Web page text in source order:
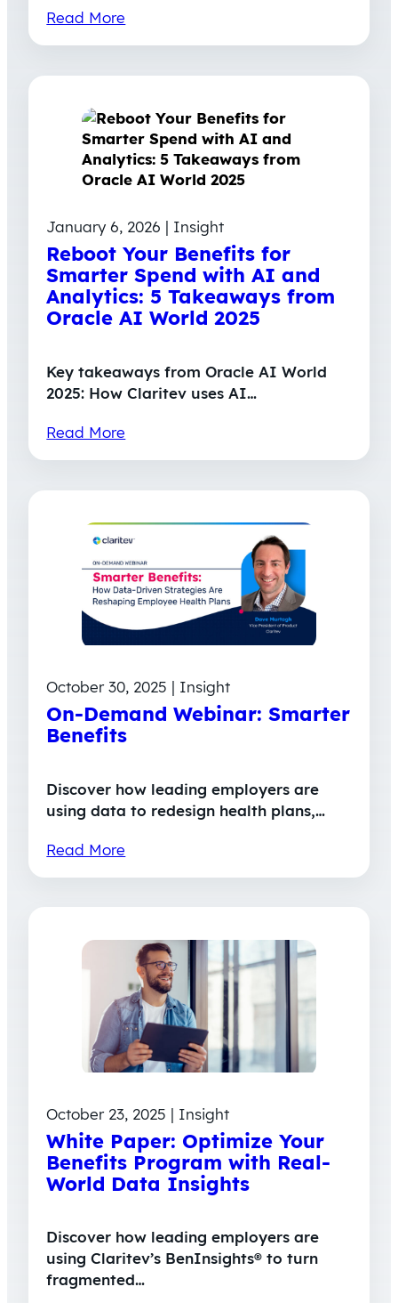
Read More
January 6, 2026 | Insight
Reboot Your Benefits for
Smarter Spend with AI and
Analytics: 5 Takeaways from
Oracle AI World 2025
Key takeaways from Oracle AI World
2025: How Claritev uses AI…
Read More
October 30, 2025 | Insight
On-Demand Webinar: Smarter
Benefits
Discover how leading employers are
using data to redesign health plans,…
Read More
October 23, 2025 | Insight
White Paper: Optimize Your
Benefits Program with Real-
World Data Insights
Discover how leading employers are
using Claritev’s BenInsights® to turn
fragmented…